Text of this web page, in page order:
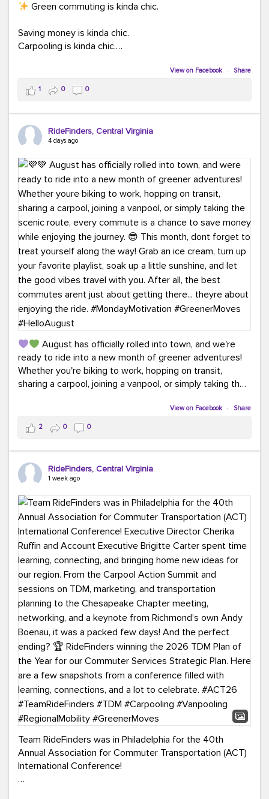
Green commuting is kinda chic.
Saving money is kinda chic.
Carpooling is kinda chic.
Taking transit is kinda chic.
Choosing a greener way to get where you're going?
That's always in style.
ridefinders.com to explore your options.#KindaChic
#GreenerCommute #Carpool #Vanpool
#BikeToWork #Transit #CommuterLife
View on Facebook · Share
1 0 0
RideFinders, Central Virginia
4 days ago
August has officially rolled into town, and we're
ready to ride into a new month of greener adventures!
Whether you're biking to work, hopping on transit,
sharing a carpool, joining a vanpool, or simply taking the
This month, don't forget to treat yourself along the
way! Grab an ice cream, turn up your favorite playlist,
soak up a little sunshine, and let the good vibes travel
with you. After all, the best commutes aren't just about
#MondayMotivation #GreenerMoves
#HelloAugust
View on Facebook · Share
2 0 0
RideFinders, Central Virginia
1 week ago
Team RideFinders was in Philadelphia for the 40th
Annual Association for Commuter Transportation (ACT)
International Conference!